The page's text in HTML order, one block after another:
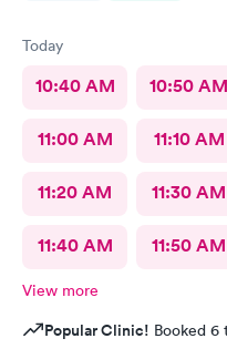
Today
10:40 AM 10:50 AM
11:00 AM 11:10 AM
11:20 AM 11:30 AM
11:40 AM 11:50 AM
View more
Popular Clinic! Booked 6